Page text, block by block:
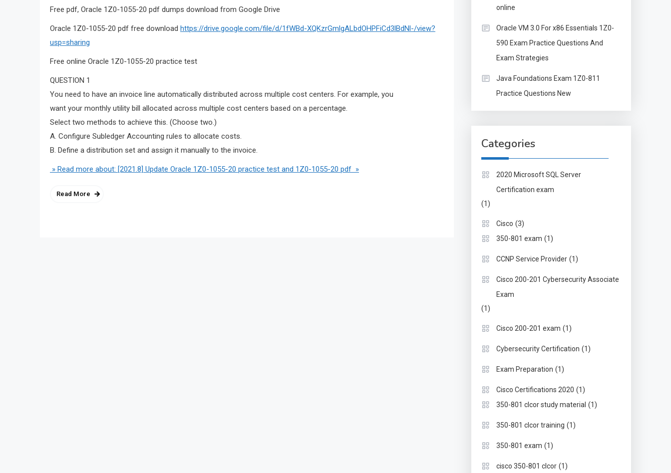
Free pdf, Oracle 1Z0-1055-20 pdf dumps download from Google Drive
Oracle 1Z0-1055-20 pdf free download https://drive.google.com/file/d/1fWBd-XQKzrGmlgALbdOHPFiCd3lBdNl-/view?
usp=sharing
Free online Oracle 1Z0-1055-20 practice test
QUESTION 1
You need to have an invoice line automatically distributed across multiple cost centers. For example, you
want your monthly utility bill allocated across multiple cost centers based on a percentage.
Select two methods to achieve this. (Choose two.)
A. Configure Subledger Accounting rules to allocate costs.
B. Define a distribution set and assign it manually to the invoice.
» Read more about: [2021.8] Update Oracle 1Z0-1055-20 practice test and 1Z0-1055-20 pdf »
Read More
online
Oracle VM 3.0 For x86 Essentials 1Z0-
590 Exam Practice Questions And
Exam Strategies
Java Foundations Exam 1Z0-811
Practice Questions New
Categories
2020 Microsoft SQL Server
Certification exam
(1)
Cisco (3)
350-801 exam (1)
CCNP Service Provider (1)
Cisco 200-201 Cybersecurity Associate
Exam
(1)
Cisco 200-201 exam (1)
Cybersecurity Certification (1)
Exam Preparation (1)
Cisco Certifications 2020 (1)
350-801 clcor study material (1)
350-801 clcor training (1)
350-801 exam (1)
cisco 350-801 clcor (1)